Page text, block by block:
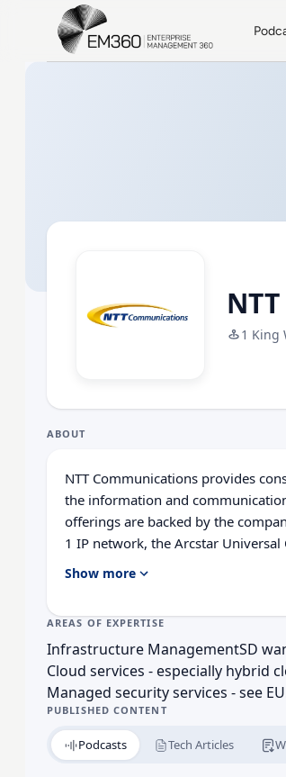
Skip to main content
1 King
ABOUT
NTT Communications provides
the information and
offerings are backed by the
1 IP network, the Arcstar
over 140 secure data centres
founded: NTT Europe Ltd: 1988
established in 1999 as a
Telegraph and Telephone
some 130 years.
Show more
AREAS OF EXPERTISE
Infrastructure ManagementSD
Cloud services - especially hybrid
Managed security services - see
PUBLISHED CONTENT
Podcasts Tech Articles